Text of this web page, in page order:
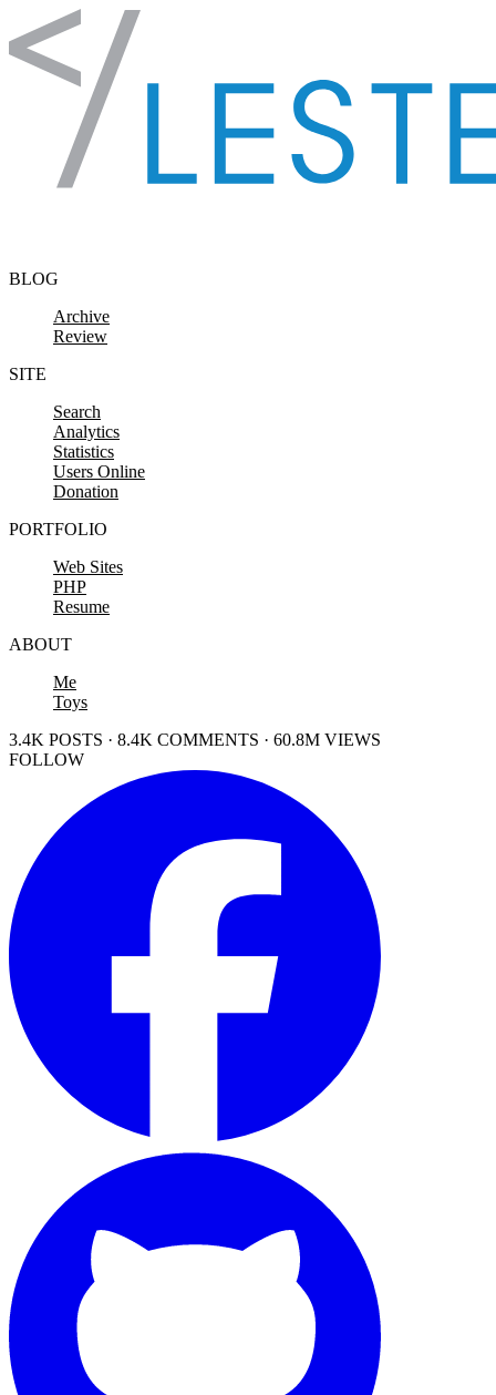
Skip to content
BLOG
Archive
Review
SITE
Search
Analytics
Statistics
Users Online
Donation
PORTFOLIO
Web Sites
PHP
Resume
ABOUT
Me
Toys
3.4K POSTS · 8.4K COMMENTS · 60.8M VIEWS
FOLLOW